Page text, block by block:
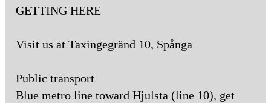
GETTING HERE
Visit us at Taxingegränd 10, Spånga
Public transport
Blue metro line toward Hjulsta (line 10), get